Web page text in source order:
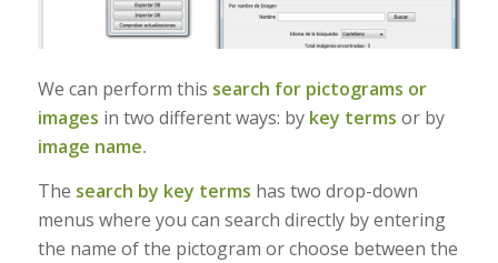
We can perform this search for pictograms or
images in two different ways: by key terms or by
image name.
The search by key terms has two drop-down
menus where you can search directly by entering
the name of the pictogram or choose between the